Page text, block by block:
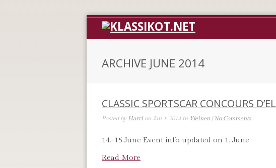
ARCHIVE JUNE 2014
CLASSIC SPORTSCAR CONCOURS
Posted by Harrion Jun 1, 2014 in Yleinen |No Comments
14.-15.June Event info updated on 1. June
Read More